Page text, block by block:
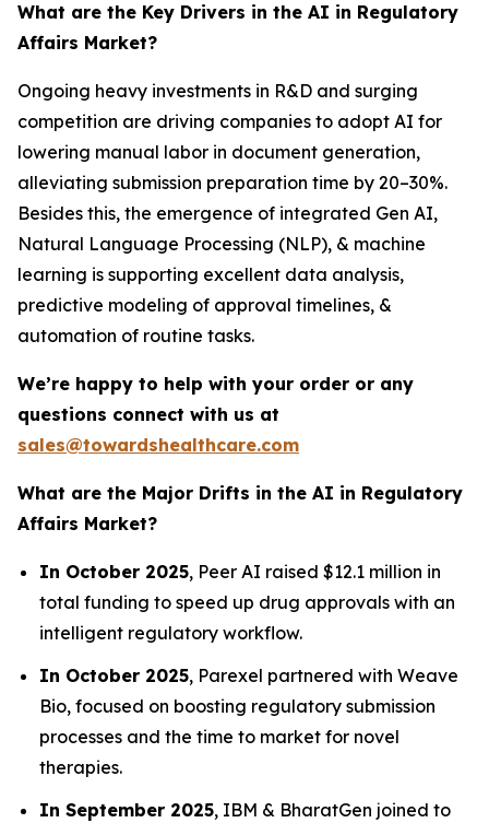
What are the Key Drivers in the AI in Regulatory
Affairs Market?
Ongoing heavy investments in R&D and surging
competition are driving companies to adopt AI for
lowering manual labor in document generation,
alleviating submission preparation time by 20–30%.
Besides this, the emergence of integrated Gen AI,
Natural Language Processing (NLP), & machine
learning is supporting excellent data analysis,
predictive modeling of approval timelines, &
automation of routine tasks.
We’re happy to help with your order or any
questions connect with us at
sales@towardshealthcare.com
What are the Major Drifts in the AI in Regulatory
Affairs Market?
In October 2025, Peer AI raised $12.1 million in
total funding to speed up drug approvals with an
intelligent regulatory workflow.
In October 2025, Parexel partnered with Weave
Bio, focused on boosting regulatory submission
processes and the time to market for novel
therapies.
In September 2025, IBM & BharatGen joined to